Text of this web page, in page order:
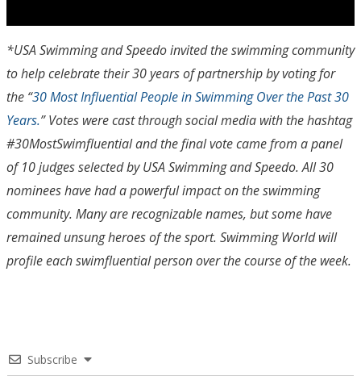
*USA Swimming and Speedo invited the swimming community
to help celebrate their 30 years of partnership by voting for
the “30 Most Influential People in Swimming Over the Past 30
Years.” Votes were cast through social media with the hashtag
#30MostSwimfluential and the final vote came from a panel
of 10 judges selected by USA Swimming and Speedo. All 30
nominees have had a powerful impact on the swimming
community. Many are recognizable names, but some have
remained unsung heroes of the sport. Swimming World will
profile each swimfluential person over the course of the week.
Subscribe